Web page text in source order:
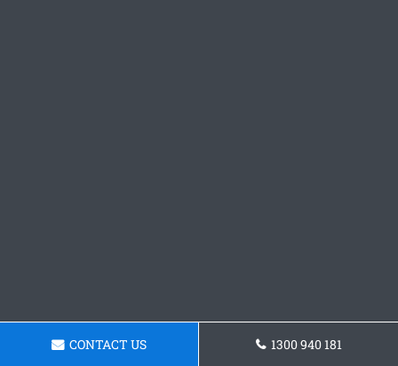
CONTACT US 1300 940 181